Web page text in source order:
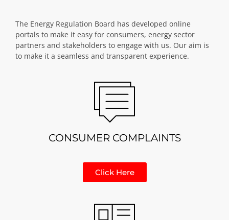
The Energy Regulation Board has developed online
portals to make it easy for consumers, energy sector
partners and stakeholders to engage with us. Our aim is
to make it a seamless and transparent experience.
CONSUMER COMPLAINTS
Click Here